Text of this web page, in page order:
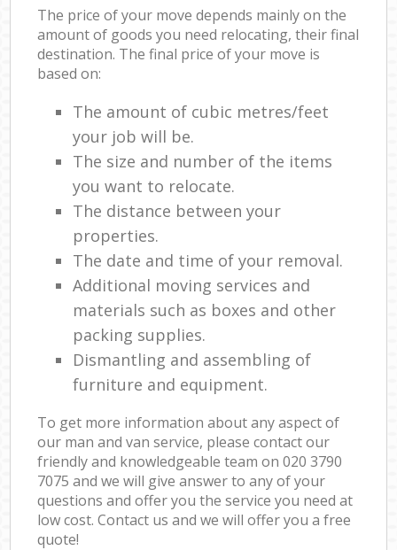
The price of your move depends mainly on the
amount of goods you need relocating, their final
destination. The final price of your move is
based on:
The amount of cubic metres/feet
your job will be.
The size and number of the items
you want to relocate.
The distance between your
properties.
The date and time of your removal.
Additional moving services and
materials such as boxes and other
packing supplies.
Dismantling and assembling of
furniture and equipment.
To get more information about any aspect of
our man and van service, please contact our
friendly and knowledgeable team on ‎020 3790
7075 and we will give answer to any of your
questions and offer you the service you need at
low cost. Contact us and we will offer you a free
quote!